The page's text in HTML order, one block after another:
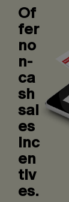
Of
fer
no
n-
ca
sh
sal
es
inc
en
tiv
es.